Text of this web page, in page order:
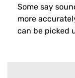
Some say
more
can be picked